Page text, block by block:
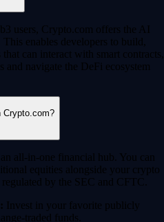
users, Crypto.com offers the AI
enables developers to build,
can interact with smart contracts,
and navigate the DeFi ecosystem
Crypto.com?
all-in-one financial hub. You can
equities alongside your crypto
by the SEC and CFTC.
Invest in your favorite publicly
traded funds.